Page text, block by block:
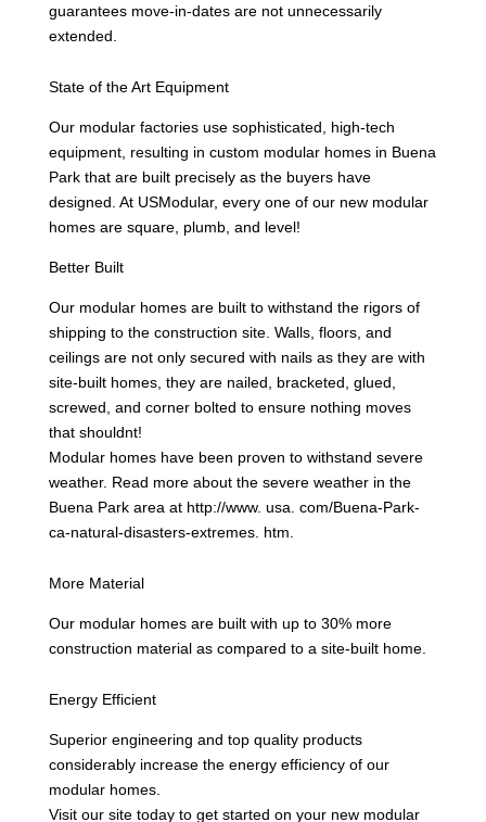
guarantees move-in-dates are not unnecessarily
extended.
State of the Art Equipment
Our modular factories use sophisticated, high-tech
equipment, resulting in custom modular homes in Buena
Park that are built precisely as the buyers have
designed. At USModular, every one of our new modular
homes are square, plumb, and level!
Better Built
Our modular homes are built to withstand the rigors of
shipping to the construction site. Walls, floors, and
ceilings are not only secured with nails as they are with
site-built homes, they are nailed, bracketed, glued,
screwed, and corner bolted to ensure nothing moves
that shouldnt!
Modular homes have been proven to withstand severe
weather. Read more about the severe weather in the
Buena Park area at http://www. usa. com/Buena-Park-
ca-natural-disasters-extremes. htm.
More Material
Our modular homes are built with up to 30% more
construction material as compared to a site-built home.
Energy Efficient
Superior engineering and top quality products
considerably increase the energy efficiency of our
modular homes.
Visit our site today to get started on your new modular